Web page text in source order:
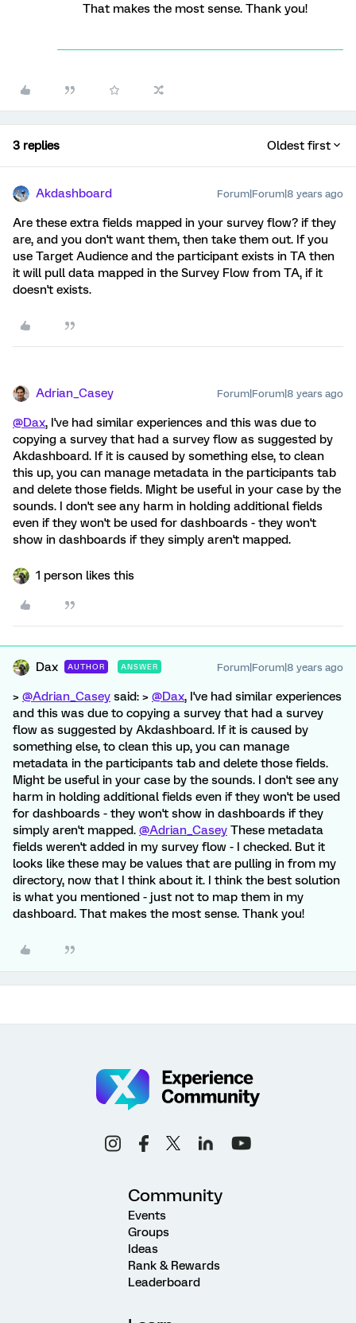
That makes the most sense. Thank you!
3 replies Oldest first
Akdashboard Forum|Forum|8 years ago
Are these extra fields mapped in your survey flow? if they
are, and you don't want them, then take them out. If you
use Target Audience and the participant exists in TA then
it will pull data mapped in the Survey Flow from TA, if it
doesn't exists.
Adrian_Casey Forum|Forum|8 years ago
@Dax, I've had similar experiences and this was due to
copying a survey that had a survey flow as suggested by
Akdashboard. If it is caused by something else, to clean
this up, you can manage metadata in the participants tab
and delete those fields. Might be useful in your case by the
sounds. I don't see any harm in holding additional fields
even if they won't be used for dashboards - they won't
show in dashboards if they simply aren't mapped.
1 person likes this
Dax AUTHOR ANSWER Forum|Forum|8 years ago
> @Adrian_Casey said: > @Dax, I've had similar experiences
and this was due to copying a survey that had a survey
flow as suggested by Akdashboard. If it is caused by
something else, to clean this up, you can manage
metadata in the participants tab and delete those fields.
Might be useful in your case by the sounds. I don't see any
harm in holding additional fields even if they won't be used
for dashboards - they won't show in dashboards if they
simply aren't mapped. @Adrian_Casey These metadata
fields weren't added in my survey flow - I checked. But it
looks like these may be values that are pulling in from my
directory, now that I think about it. I think the best solution
is what you mentioned - just not to map them in my
dashboard. That makes the most sense. Thank you!
Community
Events
Groups
Ideas
Rank & Rewards
Leaderboard